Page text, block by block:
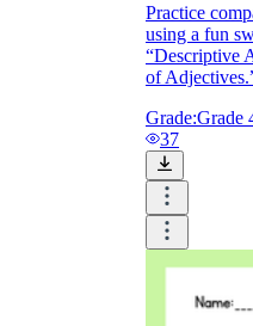
Practice
using a fun
“Descriptive
of
Grade:Grade
37